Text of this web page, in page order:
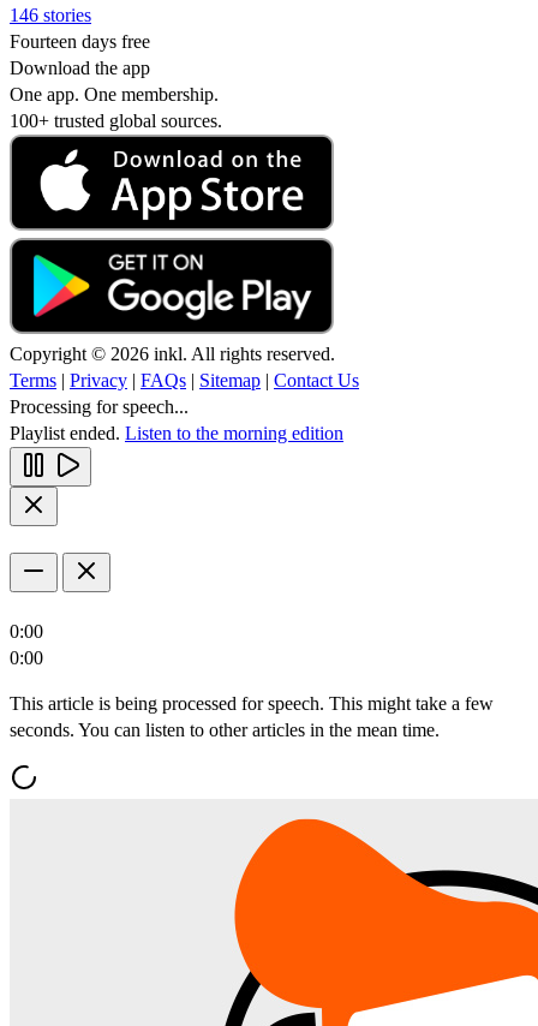
146 stories
Fourteen days free
Download the app
One app. One membership.
100+ trusted global sources.
Copyright © 2026 inkl. All rights reserved.
Terms | Privacy | FAQs | Sitemap | Contact Us
Processing for speech...
Playlist ended. Listen to the morning edition
0:00
0:00
This article is being processed for speech. This might take a few
seconds. You can listen to other articles in the mean time.